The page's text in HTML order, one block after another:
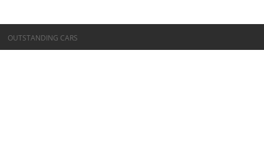
©OUTSTANDING CARS
OUTSTANDING CARS